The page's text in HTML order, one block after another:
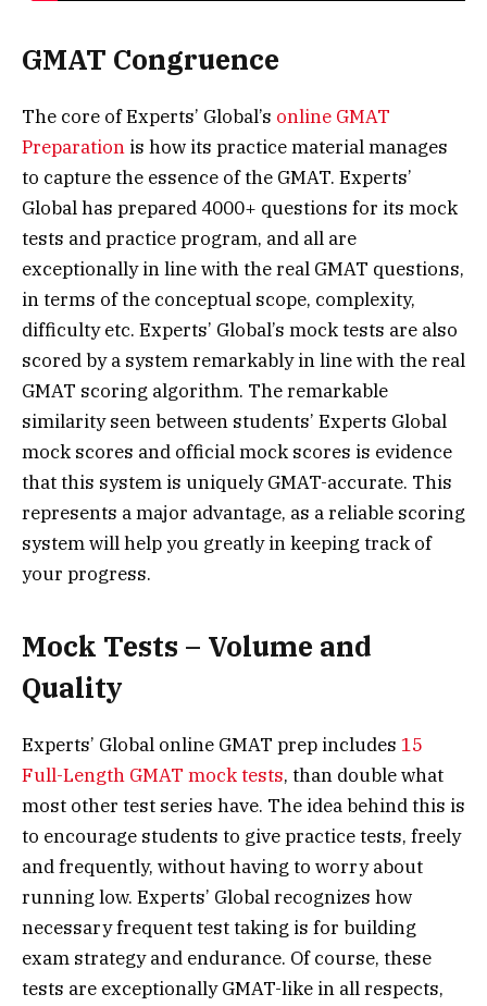
GMAT Congruence
The core of Experts’ Global’s online GMAT
Preparation is how its practice material manages
to capture the essence of the GMAT. Experts’
Global has prepared 4000+ questions for its mock
tests and practice program, and all are
exceptionally in line with the real GMAT questions,
in terms of the conceptual scope, complexity,
difficulty etc. Experts’ Global’s mock tests are also
scored by a system remarkably in line with the real
GMAT scoring algorithm. The remarkable
similarity seen between students’ Experts Global
mock scores and official mock scores is evidence
that this system is uniquely GMAT-accurate. This
represents a major advantage, as a reliable scoring
system will help you greatly in keeping track of
your progress.
Mock Tests – Volume and
Quality
Experts’ Global online GMAT prep includes 15
Full-Length GMAT mock tests, than double what
most other test series have. The idea behind this is
to encourage students to give practice tests, freely
and frequently, without having to worry about
running low. Experts’ Global recognizes how
necessary frequent test taking is for building
exam strategy and endurance. Of course, these
tests are exceptionally GMAT-like in all respects,